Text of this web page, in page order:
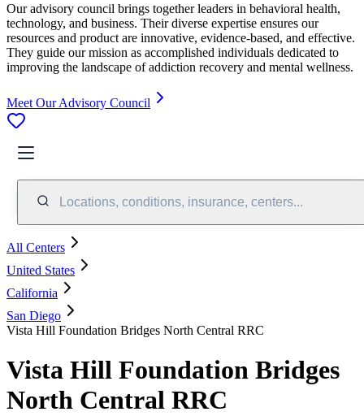
Our advisory council brings together leaders in behavioral health,
technology, and business. Their diverse expertise ensures our
resources and product are innovative, evidence-based, and effective.
They guide our mission as accomplished individuals dedicated to
improving the landscape of addiction recovery and mental wellness.
Meet Our Advisory Council
Locations, conditions, insurance, centers...
All Centers
United States
California
San Diego
Vista Hill Foundation Bridges North Central RRC
Vista Hill Foundation Bridges
North Central RRC